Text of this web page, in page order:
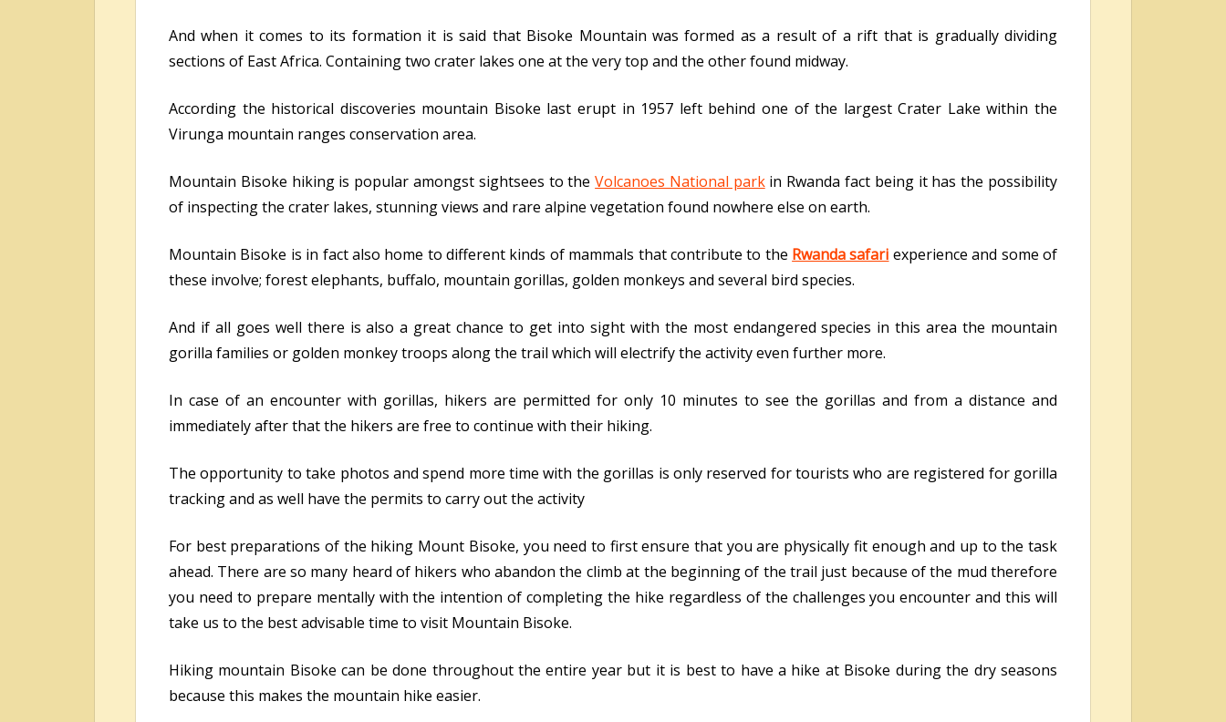
And when it comes to its formation it is said that Bisoke Mountain was formed as a result of a rift that is gradually dividing
sections of East Africa. Containing two crater lakes one at the very top and the other found midway.
According the historical discoveries mountain Bisoke last erupt in 1957 left behind one of the largest Crater Lake within the
Virunga mountain ranges conservation area.
Mountain Bisoke hiking is popular amongst sightsees to theVolcanoes National parkin Rwanda fact being it has the possibility
of inspecting the crater lakes, stunning views and rare alpine vegetation found nowhere else on earth.
Mountain Bisoke is in fact also home to different kinds of mammals that contribute to the Rwanda safari experience and some of
these involve; forest elephants, buffalo, mountain gorillas, golden monkeys and several bird species.
And if all goes well there is also a great chance to get into sight with the most endangered species in this area the mountain
gorilla families or golden monkey troops along the trail which will electrify the activity even further more.
In case of an encounter with gorillas, hikers are permitted for only 10 minutes to see the gorillas and from a distance and
immediately after that the hikers are free to continue with their hiking.
The opportunity to take photos and spend more time with the gorillas is only reserved for tourists who are registered for gorilla
tracking and as well have the permits to carry out the activity
For best preparations of the hiking Mount Bisoke, you need to first ensure that you are physically fit enough and up to the task
ahead. There are so many heard of hikers who abandon the climb at the beginning of the trail just because of the mud therefore
you need to prepare mentally with the intention of completing the hike regardless of the challenges you encounter and this will
take us to the best advisable time to visit Mountain Bisoke.
Hiking mountain Bisoke can be done throughout the entire year but it is best to have a hike at Bisoke during the dry seasons
because this makes the mountain hike easier.